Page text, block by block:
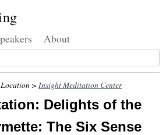
About
Location >Insight Meditation Center
Delights of the
The Six Sense